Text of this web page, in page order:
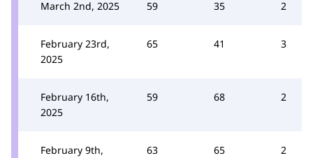
March 2nd, 2025 59 35 2
February 23rd,
2025
65 41 3
February 16th,
2025
59 68 2
February 9th,
63 65 2